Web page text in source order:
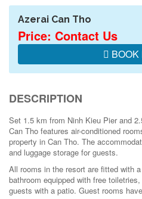
Azerai Can Tho
Price: Contact Us
BOOK
DESCRIPTION
Set 1.5 km from Ninh Kieu Pier and
Can Tho features air-conditioned
property in Can Tho. The
and luggage storage for guests.
All rooms in the resort are fitted with
bathroom equipped with free
guests with a patio. Guest rooms